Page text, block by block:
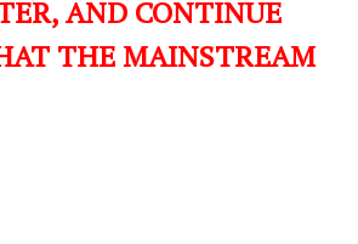
AND CONTINUE
THE MAINSTREAM